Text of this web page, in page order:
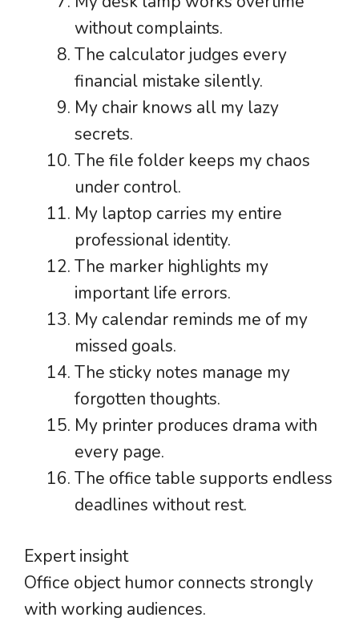
without complaints.
The calculator judges every
financial mistake silently.
My chair knows all my lazy
secrets.
The file folder keeps my chaos
under control.
My laptop carries my entire
professional identity.
The marker highlights my
important life errors.
My calendar reminds me of my
missed goals.
The sticky notes manage my
forgotten thoughts.
My printer produces drama with
every page.
The office table supports endless
deadlines without rest.
Expert insight
Office object humor connects strongly
with working audiences.